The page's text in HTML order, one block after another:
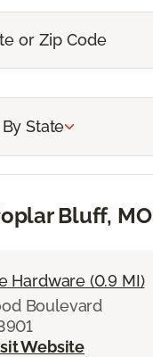
State
Bluff, MO
Hardware (0.9 MI)
Boulevard
Website